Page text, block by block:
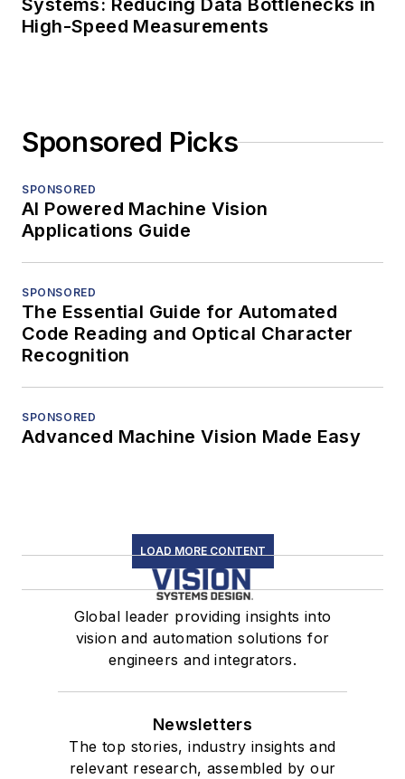
Systems: Reducing Data Bottlenecks in
High-Speed Measurements
Sponsored Picks
SPONSORED
AI Powered Machine Vision
Applications Guide
SPONSORED
The Essential Guide for Automated
Code Reading and Optical Character
Recognition
SPONSORED
Advanced Machine Vision Made Easy
LOAD MORE CONTENT
Global leader providing insights into
vision and automation solutions for
engineers and integrators.
Newsletters
The top stories, industry insights and
relevant research, assembled by our